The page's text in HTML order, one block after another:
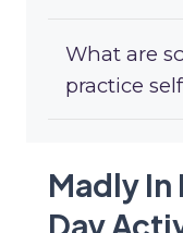
What are
practice
Madly In
Day